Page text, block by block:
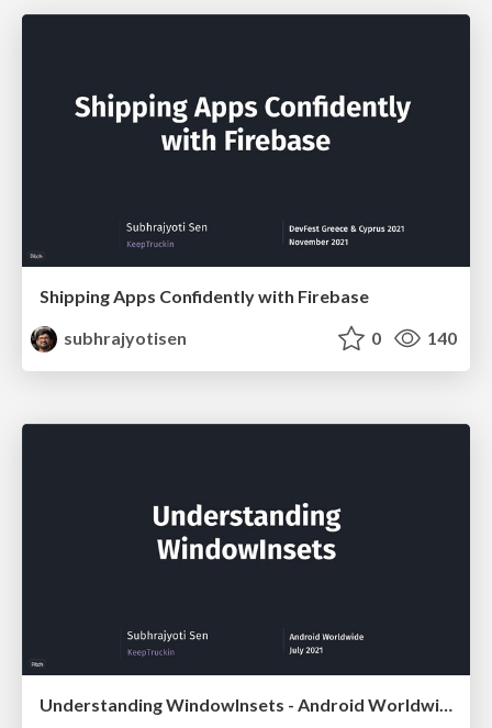
Shipping Apps Confidently with Firebase
subhrajyotisen
0 140
Understanding WindowInsets - Android Worldwide